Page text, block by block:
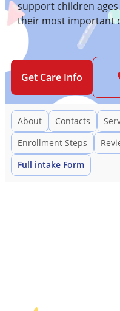
support children
their most important
Get Care Info
About Contacts
Enrollment Steps
Full intake Form